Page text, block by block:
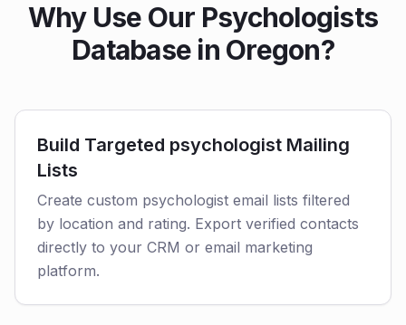
Why Use Our Psychologists
Database in Oregon?
Build Targeted psychologist Mailing
Lists
Create custom psychologist email lists filtered
by location and rating. Export verified contacts
directly to your CRM or email marketing
platform.